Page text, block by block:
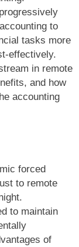
to
tasks more
effectively.
in remote
and how
accounting
forced
to remote
to maintain
of